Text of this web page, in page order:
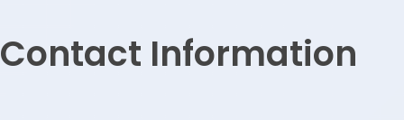
Contact Information